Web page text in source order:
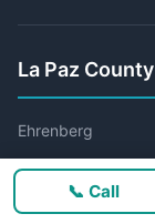
La Paz County
Ehrenberg
Parker
Quartzsite
📞 Call